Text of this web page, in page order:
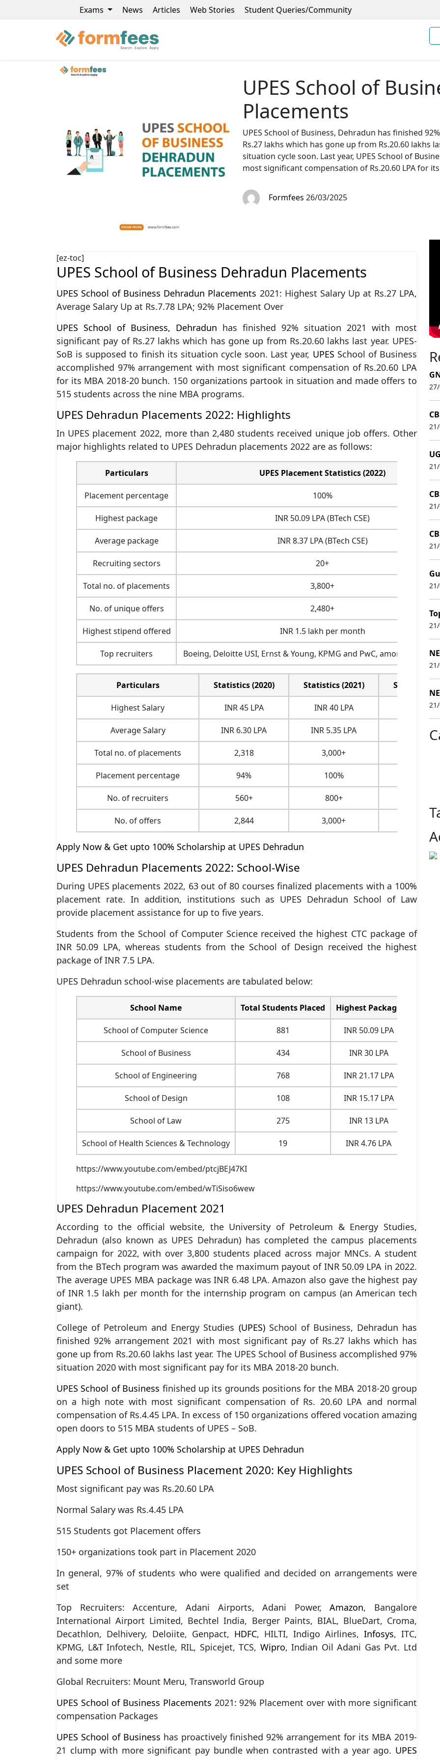
Exams News Articles Web Stories Student Queries/Community
UPES School of
Placements
UPES School of Business, Dehradun has finished
Rs.27 lakhs which has gone up from Rs.20.60 lakhs
situation cycle soon. Last year, UPES School of
most significant compensation of Rs.20.60 LPA for
Formfees 26/03/2025
[ez-toc]
UPES School of Business Dehradun Placements
UPES School of Business Dehradun Placements 2021: Highest Salary Up at Rs.27 LPA,
Average Salary Up at Rs.7.78 LPA; 92% Placement Over
UPES School of Business, Dehradun has finished 92% situation 2021 with most
significant pay of Rs.27 lakhs which has gone up from Rs.20.60 lakhs last year. UPES-
SoB is supposed to finish its situation cycle soon. Last year, UPES School of Business
accomplished 97% arrangement with most significant compensation of Rs.20.60 LPA
for its MBA 2018-20 bunch. 150 organizations partook in situation and made offers to
515 students across the nine MBA programs.
UPES Dehradun Placements 2022: Highlights
In UPES placement 2022, more than 2,480 students received unique job offers. Other
major highlights related to UPES Dehradun placements 2022 are as follows:
Particulars UPES Placement Statistics (2022)
Placement percentage 100%
Highest package INR 50.09 LPA (BTech CSE)
Average package INR 8.37 LPA (BTech CSE)
Recruiting sectors 20+
Total no. of placements 3,800+
No. of unique offers 2,480+
Highest stipend offered INR 1.5 lakh per month
Top recruiters Boeing, Deloitte USI, Ernst & Young, KPMG and PwC, among various
Particulars Statistics (2020) Statistics (2021) Statistics
Highest Salary INR 45 LPA INR 40 LPA INR 50.09
Average Salary INR 6.30 LPA INR 5.35 LPA INR 8.37
Total no. of placements 2,318 3,000+
Placement percentage 94% 100%
No. of recruiters 560+ 800+
No. of offers 2,844 3,000+ 3,800+
Apply Now & Get upto 100% Scholarship at UPES Dehradun
UPES Dehradun Placements 2022: School-Wise
During UPES placements 2022, 63 out of 80 courses finalized placements with a 100%
placement rate. In addition, institutions such as UPES Dehradun School of Law
provide placement assistance for up to five years.
Students from the School of Computer Science received the highest CTC package of
INR 50.09 LPA, whereas students from the School of Design received the highest
package of INR 7.5 LPA.
UPES Dehradun school-wise placements are tabulated below:
School Name Total Students Placed Highest Package
School of Computer Science 881 INR 50.09 LPA
School of Business 434 INR 30 LPA
School of Engineering 768 INR 21.17 LPA
School of Design 108 INR 15.17 LPA
School of Law 275 INR 13 LPA
School of Health Sciences & Technology 19 INR 4.76 LPA
https://www.youtube.com/embed/ptcjBEJ47KI
https://www.youtube.com/embed/wTiSiso6wew
UPES Dehradun Placement 2021
According to the official website, the University of Petroleum & Energy Studies,
Dehradun (also known as UPES Dehradun) has completed the campus placements
campaign for 2022, with over 3,800 students placed across major MNCs. A student
from the BTech program was awarded the maximum payout of INR 50.09 LPA in 2022.
The average UPES MBA package was INR 6.48 LPA. Amazon also gave the highest pay
of INR 1.5 lakh per month for the internship program on campus (an American tech
giant).
College of Petroleum and Energy Studies (UPES) School of Business, Dehradun has
finished 92% arrangement 2021 with most significant pay of Rs.27 lakhs which has
gone up from Rs.20.60 lakhs last year. The UPES School of Business accomplished 97%
situation 2020 with most significant pay for its MBA 2018-20 bunch.
UPES School of Business finished up its grounds positions for the MBA 2018-20 group
on a high note with most significant compensation of Rs. 20.60 LPA and normal
compensation of Rs.4.45 LPA. In excess of 150 organizations offered vocation amazing
open doors to 515 MBA students of UPES – SoB.
Apply Now & Get upto 100% Scholarship at UPES Dehradun
UPES School of Business Placement 2020: Key Highlights
Most significant pay was Rs.20.60 LPA
Normal Salary was Rs.4.45 LPA
515 Students got Placement offers
150+ organizations took part in Placement 2020
In general, 97% of students who were qualified and decided on arrangements were
set
Top Recruiters: Accenture, Adani Airports, Adani Power,Amazon, Bangalore
International Airport Limited, Bechtel India, Berger Paints, BIAL, BlueDart, Croma,
Decathlon, Delhivery, Deloiite, Genpact, HDFC, HILTI, Indigo Airlines, Infosys, ITC,
KPMG, L&T Infotech, Nestle, RIL, Spicejet, TCS, Wipro, Indian Oil Adani Gas Pvt. Ltd
and some more
Global Recruiters: Mount Meru, Transworld Group
UPES School of Business Placements 2021: 92% Placement over with more significant
compensation Packages
UPES School of Business has proactively finished 92% arrangement for its MBA 2019-
21 clump with more significant pay bundle when contrasted with a year ago. UPES